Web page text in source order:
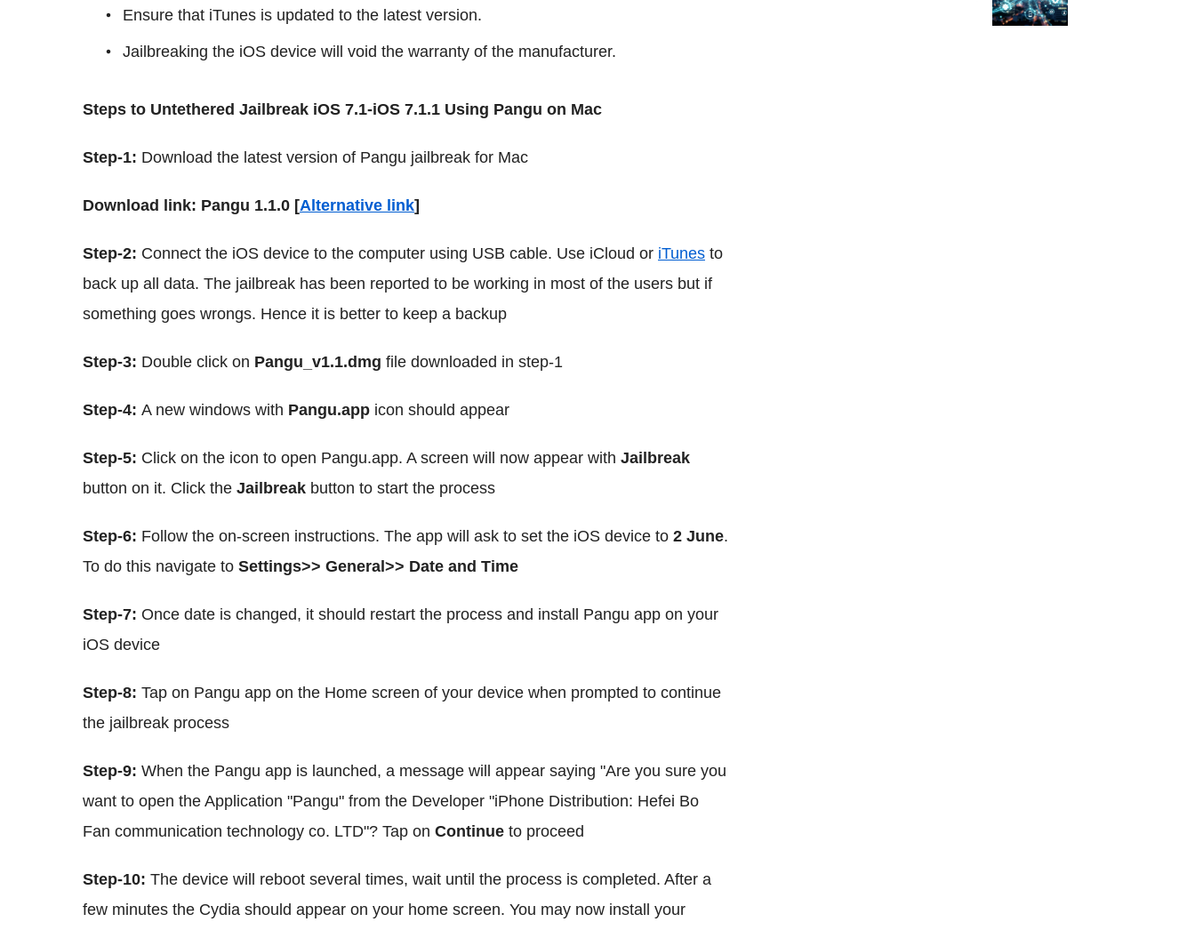
Ensure that iTunes is updated to the latest version.
Jailbreaking the iOS device will void the warranty of the manufacturer.
Steps to Untethered Jailbreak iOS 7.1-iOS 7.1.1 Using Pangu on Mac
Step-1: Download the latest version of Pangu jailbreak for Mac
Download link: Pangu 1.1.0 [Alternative link]
Step-2: Connect the iOS device to the computer using USB cable. Use iCloud or iTunes to
back up all data. The jailbreak has been reported to be working in most of the users but if
something goes wrongs. Hence it is better to keep a backup
Step-3: Double click on Pangu_v1.1.dmg file downloaded in step-1
Step-4: A new windows with Pangu.app icon should appear
Step-5: Click on the icon to open Pangu.app. A screen will now appear with Jailbreak
button on it. Click the Jailbreak button to start the process
Step-6: Follow the on-screen instructions. The app will ask to set the iOS device to 2 June.
To do this navigate to Settings>> General>> Date and Time
Step-7: Once date is changed, it should restart the process and install Pangu app on your
iOS device
Step-8: Tap on Pangu app on the Home screen of your device when prompted to continue
the jailbreak process
Step-9: When the Pangu app is launched, a message will appear saying "Are you sure you
want to open the Application "Pangu" from the Developer "iPhone Distribution: Hefei Bo
Fan communication technology co. LTD"? Tap on Continue to proceed
Step-10: The device will reboot several times, wait until the process is completed. After a
few minutes the Cydia should appear on your home screen. You may now install your